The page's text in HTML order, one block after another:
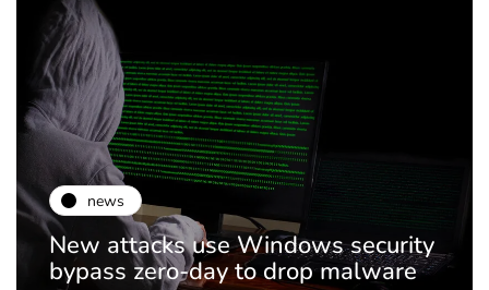
news
New attacks use Windows security
bypass zero-day to drop malware